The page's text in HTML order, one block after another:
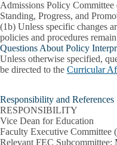
Admissions Policy
Standing, Progress, and
(1b) Unless specific changes
policies and procedures
Questions About Policy
Unless otherwise specified,
be directed to the Curricular
Responsibility and References
RESPONSIBILITY
Vice Dean for Education
Faculty Executive Committee
Relevant FEC